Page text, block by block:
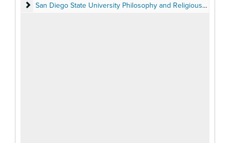
San Diego State University Philosophy and Religious Studies
San Diego State University Philosophy and Religious Studies Departments